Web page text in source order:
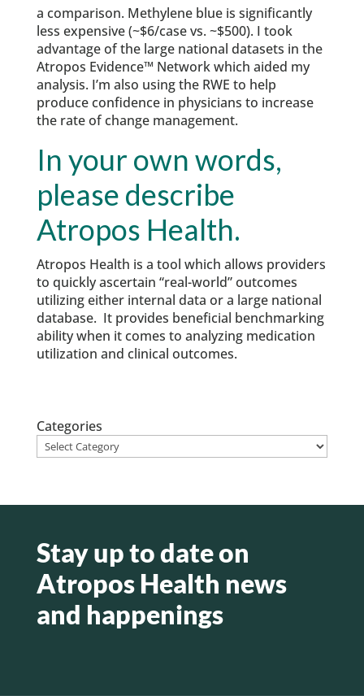
a comparison. Methylene blue is significantly
less expensive (~$6/case vs. ~$500). I took
advantage of the large national datasets in the
Atropos Evidence™ Network which aided my
analysis. I’m also using the RWE to help
produce confidence in physicians to increase
the rate of change management.
In your own words,
please describe
Atropos Health.
Atropos Health is a tool which allows providers
to quickly ascertain “real-world” outcomes
utilizing either internal data or a large national
database. It provides beneficial benchmarking
ability when it comes to analyzing medication
utilization and clinical outcomes.
Categories
Stay up to date on
Atropos Health news
and happenings